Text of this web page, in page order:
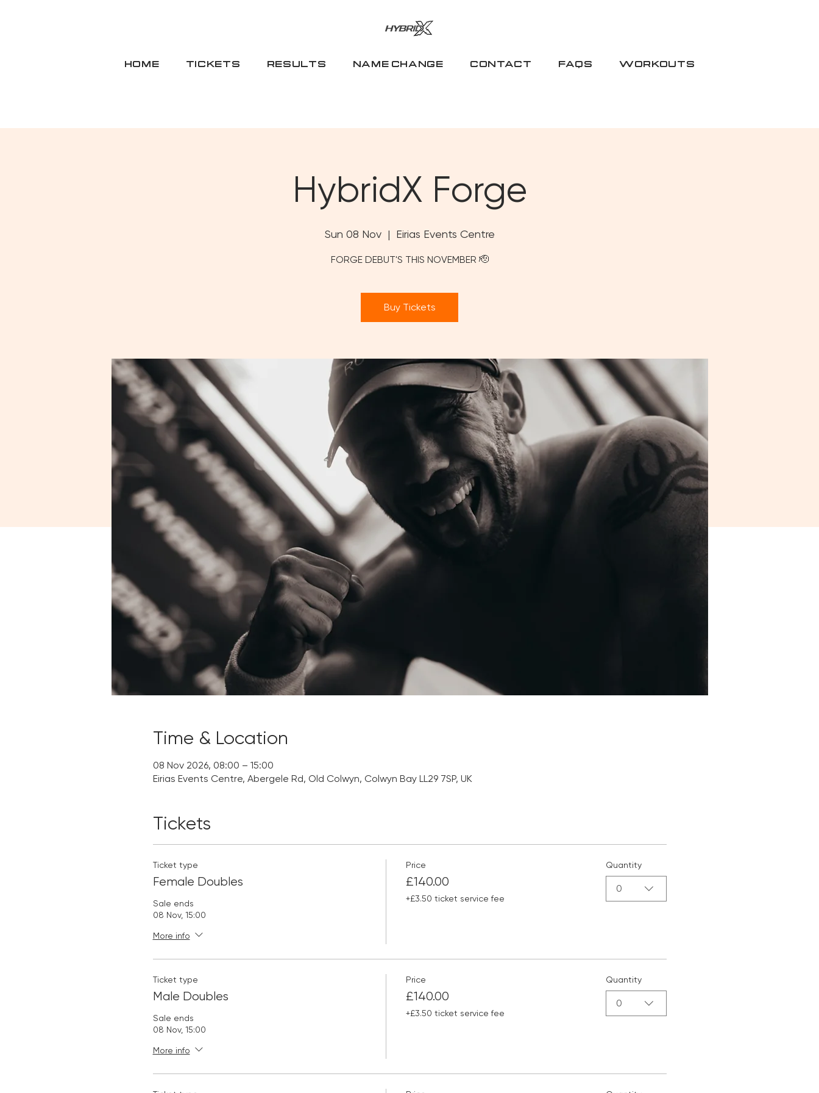
HOME TICKETS RESULTS NAME CHANGE CONTACT FAQS WORKOUTS
HybridX Forge
Sun 08 Nov
  |
Eirias Events Centre
FORGE DEBUT'S THIS NOVEMBER 🫡
Buy Tickets
Time & Location
08 Nov 2026, 08:00 – 15:00
Eirias Events Centre, Abergele Rd, Old Colwyn, Colwyn Bay LL29 7SP, UK
Tickets
Ticket type
Female Doubles
Sale ends
08 Nov, 15:00
More info
Price
£140.00
+£3.50 ticket service fee
Quantity
0
Ticket type
Male Doubles
Sale ends
08 Nov, 15:00
More info
Price
£140.00
+£3.50 ticket service fee
Quantity
0